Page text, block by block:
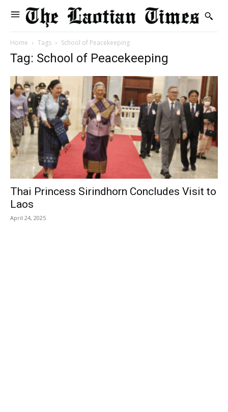
Home Tags School of Peacekeeping
Tag: School of Peacekeeping
Thai Princess Sirindhorn Concludes Visit to
Laos
April 24, 2025